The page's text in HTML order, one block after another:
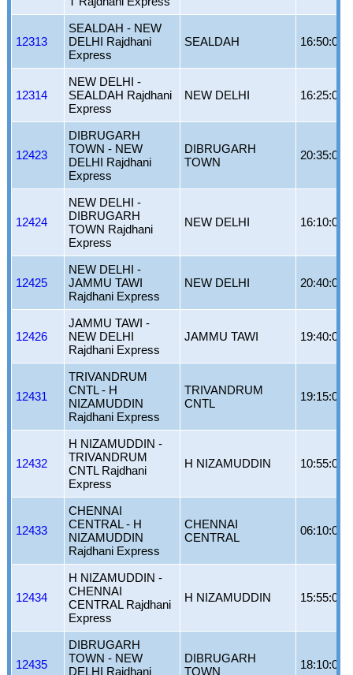
12313
SEALDAH - NEW
DELHI Rajdhani
Express
SEALDAH 16:50:00
12314
NEW DELHI -
SEALDAH Rajdhani
Express
NEW DELHI 16:25:00
12423
DIBRUGARH
TOWN - NEW
DELHI Rajdhani
Express
DIBRUGARH
TOWN
20:35:00
12424
NEW DELHI -
DIBRUGARH
TOWN Rajdhani
Express
NEW DELHI 16:10:00
12425
NEW DELHI -
JAMMU TAWI
Rajdhani Express
NEW DELHI 20:40:00
12426
JAMMU TAWI -
NEW DELHI
Rajdhani Express
JAMMU TAWI 19:40:00
12431
TRIVANDRUM
CNTL - H
NIZAMUDDIN
Rajdhani Express
TRIVANDRUM
CNTL
19:15:00
12432
H NIZAMUDDIN -
TRIVANDRUM
CNTL Rajdhani
Express
H NIZAMUDDIN 10:55:00
12433
CHENNAI
CENTRAL - H
NIZAMUDDIN
Rajdhani Express
CHENNAI
CENTRAL
06:10:00
12434
H NIZAMUDDIN -
CHENNAI
CENTRAL Rajdhani
Express
H NIZAMUDDIN 15:55:00
12435
DIBRUGARH
TOWN - NEW
DELHI Rajdhani
DIBRUGARH
TOWN
18:10:00